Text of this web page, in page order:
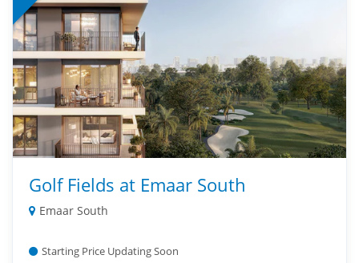
Golf Fields at Emaar South
Emaar South
Starting Price Updating Soon